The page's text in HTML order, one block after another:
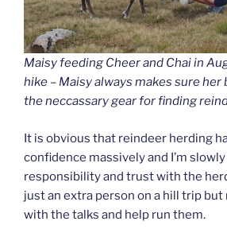
Maisy feeding Cheer and Chai in
hike – Maisy always makes sure her
the neccassary gear for finding
It is obvious that reindeer herding
confidence massively and I’m
responsibility and trust with the
just an extra person on a hill trip but
with the talks and help run them.